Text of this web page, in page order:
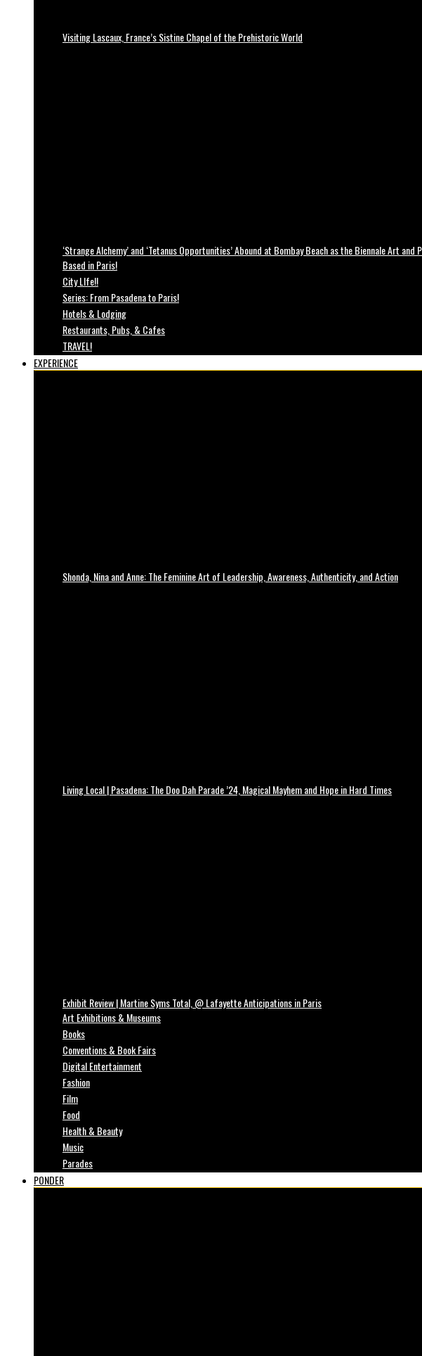
Visiting Lascaux, France’s Sistine Chapel of the Prehistoric World
‘Strange Alchemy’ and ‘Tetanus Opportunities’ Abound at Bombay Beach as the Biennale Art and
Based in Paris!
City LIfe!!
Series: From Pasadena to Paris!
Hotels & Lodging
Restaurants, Pubs, & Cafes
TRAVEL!
EXPERIENCE
Shonda, Nina and Anne: The Feminine Art of Leadership, Awareness, Authenticity, and Action
Living Local | Pasadena: The Doo Dah Parade ’24, Magical Mayhem and Hope in Hard Times
Exhibit Review | Martine Syms Total, @ Lafayette Anticipations in Paris
Art Exhibitions & Museums
Books
Conventions & Book Fairs
Digital Entertainment
Fashion
Film
Food
Health & Beauty
Music
Parades
PONDER